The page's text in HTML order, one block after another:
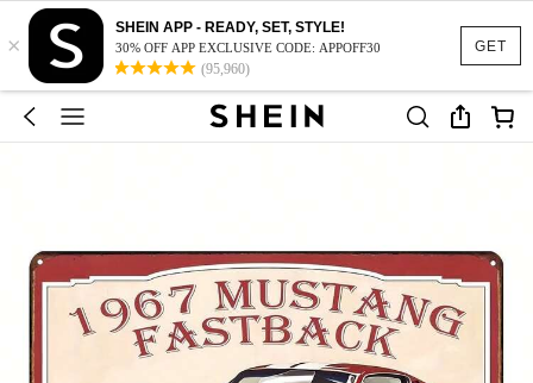
GET
×
SHEIN APP - READY, SET, STYLE!
30% OFF APP EXCLUSIVE CODE: APPOFF30
(95,960)